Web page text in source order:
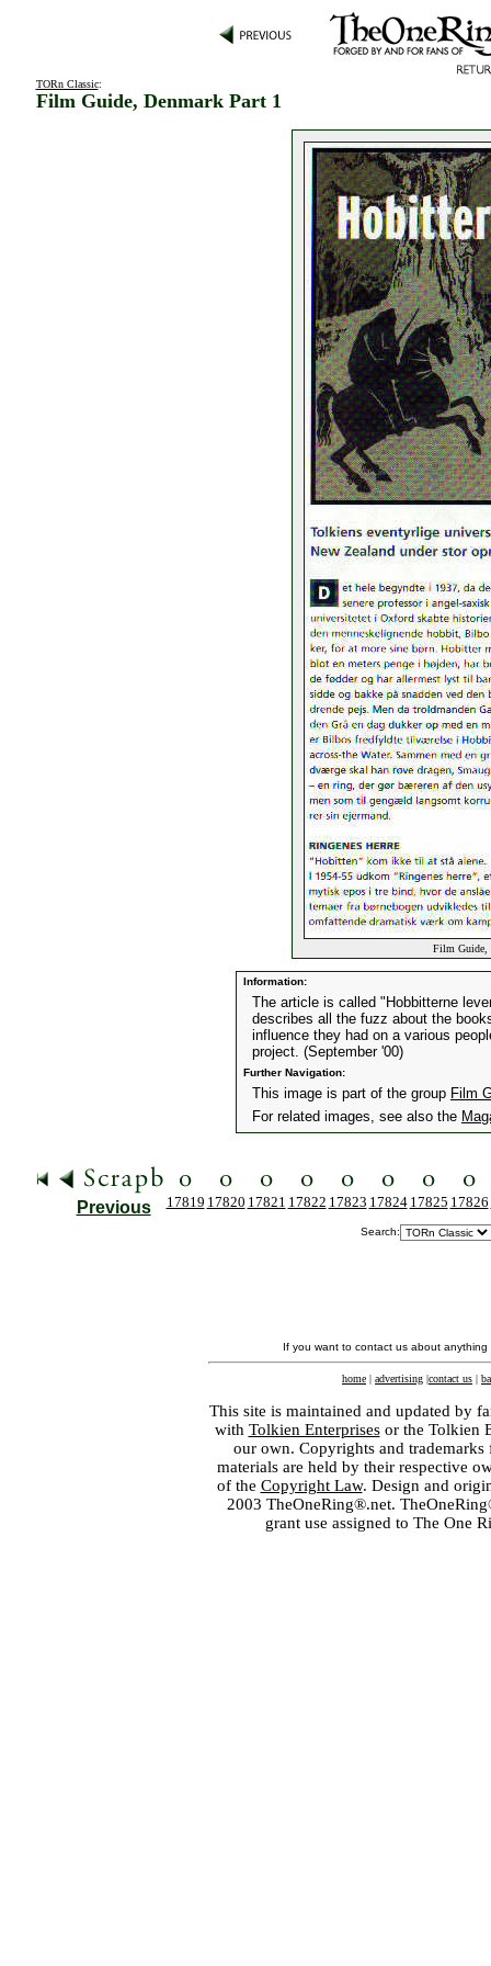
TORn Classic:
Film Guide, Denmark Part 1
Film Guide,
Information:
The article is called "Hobbitterne
describes all the fuzz about the
influence they had on a various
project. (September '00)
Further Navigation:
This image is part of the group Film
For related images, see also the
Previous 17819 17820 17821 17822 17823 17824 17825 17826
Search:
If you want to contact us about
home | advertising |contact us |
This site is maintained and updated by
with Tolkien Enterprisesor the Tolkien
our own. Copyrights and
materials are held by their respective
of the Copyright Law. Design and
2003 TheOneRing®.net.
grant use assigned to The One